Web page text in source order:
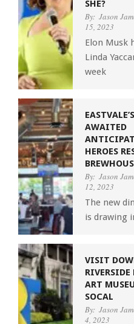
SHE?
By: Jason
15, 2023
Elon Musk
Linda
week
AWAITED
HEROES
By: Jason
12, 2023
The new
is drawing
VISIT
RIVERSIDE
ART
SOCAL
By: Jason
4, 2023